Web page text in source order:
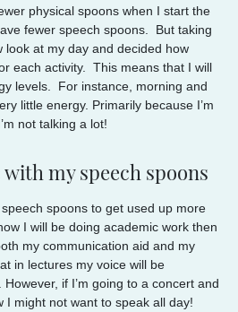
physical spoons when I start the
fewer speech spoons. But taking
look at my day and decided how
each activity. This means that I will
levels. For instance, morning and
little energy. Primarily because I’m
not talking a lot!
my speech spoons
spoons to get used up more
I will be doing academic work then
my communication aid and my
in lectures my voice will be
if I’m going to a concert and
I might not want to speak all day!